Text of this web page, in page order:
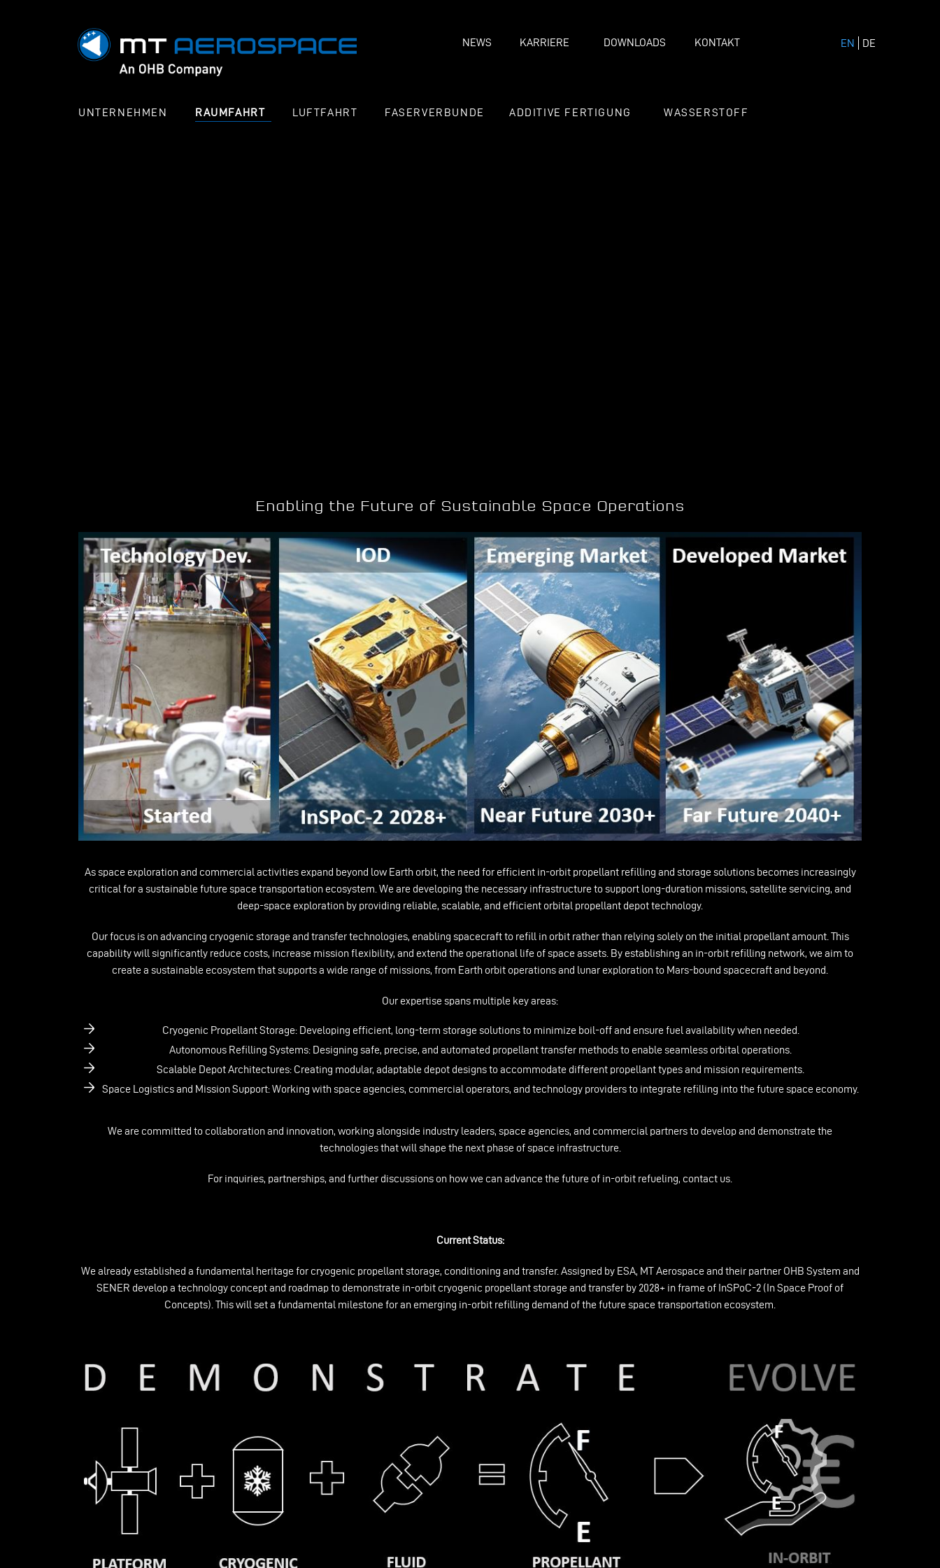
NEWS KARRIERE DOWNLOADS KONTAKT EN DE
UNTERNEHMEN RAUMFAHRT LUFTFAHRT FASERVERBUNDE ADDITIVE FERTIGUNG WASSERSTOFF
Enabling the Future of Sustainable Space Operations
As space exploration and commercial activities expand beyond low Earth orbit, the need for efficient in-orbit propellant refilling and storage solutions becomes increasingly
critical for a sustainable future space transportation ecosystem. We are developing the necessary infrastructure to support long-duration missions, satellite servicing, and
deep-space exploration by providing reliable, scalable, and efficient orbital propellant depot technology.
Our focus is on advancing cryogenic storage and transfer technologies, enabling spacecraft to refill in orbit rather than relying solely on the initial propellant amount. This
capability will significantly reduce costs, increase mission flexibility, and extend the operational life of space assets. By establishing an in-orbit refilling network, we aim to
create a sustainable ecosystem that supports a wide range of missions, from Earth orbit operations and lunar exploration to Mars-bound spacecraft and beyond.
Our expertise spans multiple key areas:
Cryogenic Propellant Storage: Developing efficient, long-term storage solutions to minimize boil-off and ensure fuel availability when needed.
Autonomous Refilling Systems: Designing safe, precise, and automated propellant transfer methods to enable seamless orbital operations.
Scalable Depot Architectures: Creating modular, adaptable depot designs to accommodate different propellant types and mission requirements.
Space Logistics and Mission Support: Working with space agencies, commercial operators, and technology providers to integrate refilling into the future space economy.
We are committed to collaboration and innovation, working alongside industry leaders, space agencies, and commercial partners to develop and demonstrate the
technologies that will shape the next phase of space infrastructure.
For inquiries, partnerships, and further discussions on how we can advance the future of in-orbit refueling, contact us.
Current Status:
We already established a fundamental heritage for cryogenic propellant storage, conditioning and transfer. Assigned by ESA, MT Aerospace and their partner OHB System and
SENER develop a technology concept and roadmap to demonstrate in-orbit cryogenic propellant storage and transfer by 2028+ in frame of InSPoC-2 (In Space Proof of
Concepts). This will set a fundamental milestone for an emerging in-orbit refilling demand of the future space transportation ecosystem.